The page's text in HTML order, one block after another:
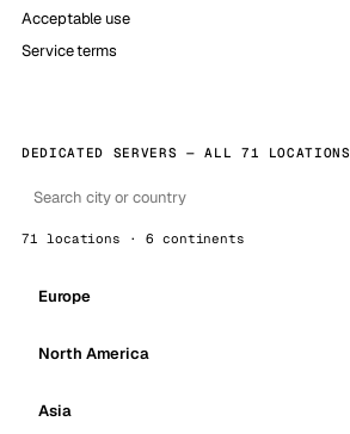
Acceptable use
Service terms
DEDICATED SERVERS — ALL 71 LOCATIONS
71 locations · 6 continents
Europe
North America
Asia